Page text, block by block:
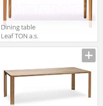
Dining table
Leaf TON a.s.